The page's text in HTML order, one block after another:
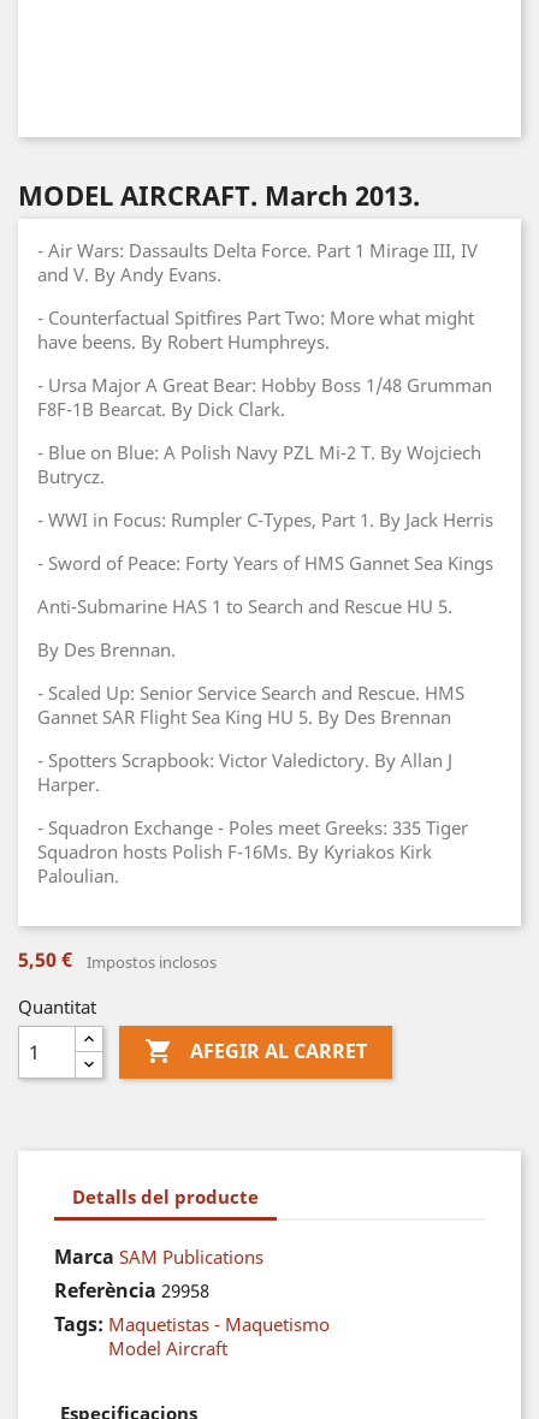
MODEL AIRCRAFT. March 2013.
- Air Wars: Dassaults Delta Force. Part 1 Mirage III, IV
and V. By Andy Evans.
- Counterfactual Spitfires Part Two: More what might
have beens. By Robert Humphreys.
- Ursa Major A Great Bear: Hobby Boss 1/48 Grumman
F8F-1B Bearcat. By Dick Clark.
- Blue on Blue: A Polish Navy PZL Mi-2 T. By Wojciech
Butrycz.
- WWI in Focus: Rumpler C-Types, Part 1. By Jack Herris
- Sword of Peace: Forty Years of HMS Gannet Sea Kings
Anti-Submarine HAS 1 to Search and Rescue HU 5.
By Des Brennan.
- Scaled Up: Senior Service Search and Rescue. HMS
Gannet SAR Flight Sea King HU 5. By Des Brennan
- Spotters Scrapbook: Victor Valedictory. By Allan J
Harper.
- Squadron Exchange - Poles meet Greeks: 335 Tiger
Squadron hosts Polish F-16Ms. By Kyriakos Kirk
Paloulian.
5,50 € Impostos inclosos
Quantitat
 AFEGIR AL CARRET
Detalls del producte
Marca SAM Publications
Referència 29958
Tags: Maquetistas - Maquetismo
Model Aircraft
Especificacions